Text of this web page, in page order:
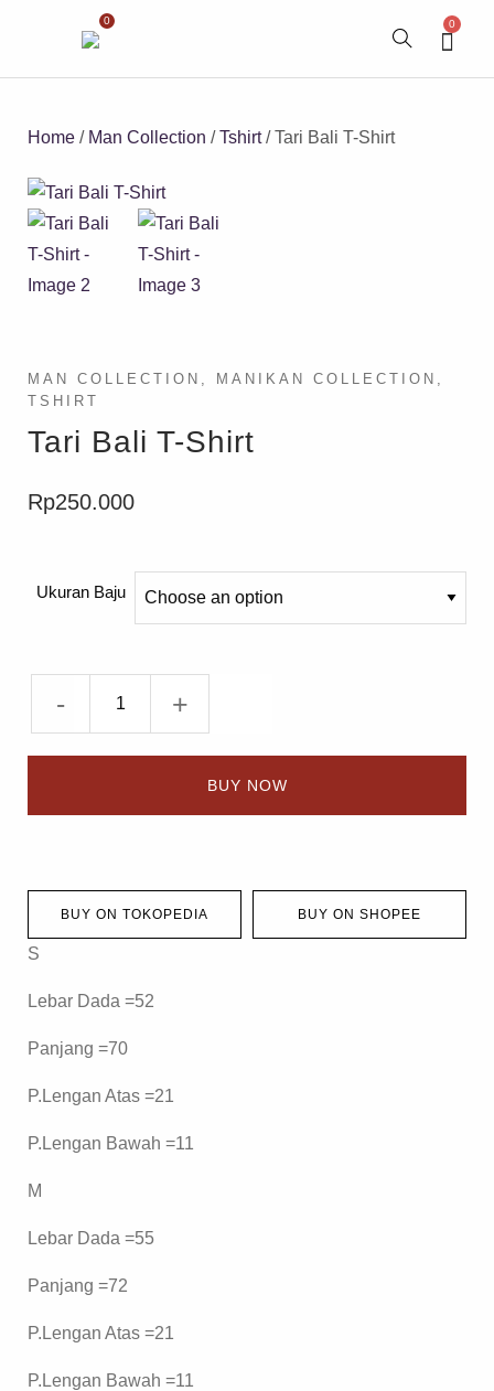
0 0
Home / Man Collection /Tshirt/ Tari Bali T-Shirt
MAN COLLECTION , MANIKAN COLLECTION ,
TSHIRT
Tari Bali T-Shirt
Rp250.000
Ukuran Baju
- +
BUY NOW
BUY ON TOKOPEDIA BUY ON SHOPEE
S
Lebar Dada =52
Panjang =70
P.Lengan Atas =21
P.Lengan Bawah =11
M
Lebar Dada =55
Panjang =72
P.Lengan Atas =21
P.Lengan Bawah =11